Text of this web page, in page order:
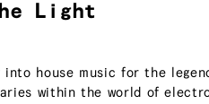
Light
house music for the
within the world of